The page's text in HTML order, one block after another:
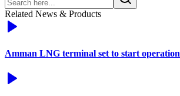
Related News & Products
Amman LNG terminal set to start